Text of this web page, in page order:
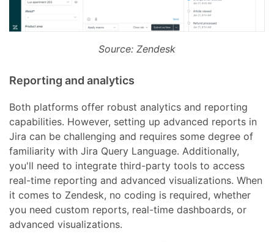
Source: Zendesk
Reporting and analytics
Both platforms offer robust analytics and reporting
capabilities. However, setting up advanced reports in
Jira can be challenging and requires some degree of
familiarity with Jira Query Language. Additionally,
you'll need to integrate third-party tools to access
real-time reporting and advanced visualizations. When
it comes to Zendesk, no coding is required, whether
you need custom reports, real-time dashboards, or
advanced visualizations.